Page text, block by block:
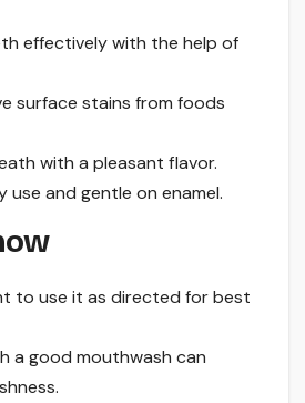
effectively with the help of
surface stains from foods
with a pleasant flavor.
use and gentle on enamel.
to use it as directed for best
a good mouthwash can